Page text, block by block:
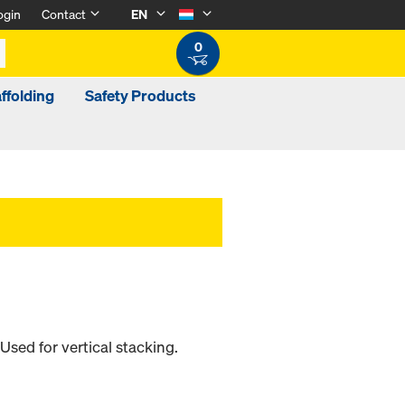
Contact
EN
0
Safety Products
for vertical stacking.